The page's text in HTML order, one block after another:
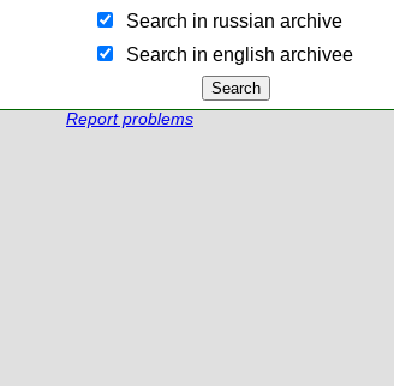
Search in russian archive
Search in english archiveе
Report problems